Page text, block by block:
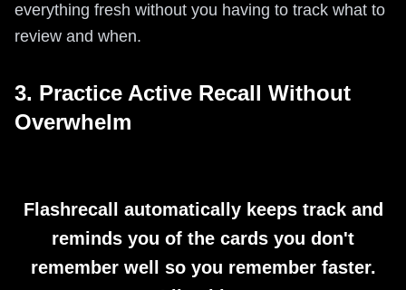
everything fresh without you having to track what to
review and when.
3. Practice Active Recall Without
Overwhelm
Flashrecall automatically keeps track and
reminds you of the cards you don't
remember well so you remember faster.